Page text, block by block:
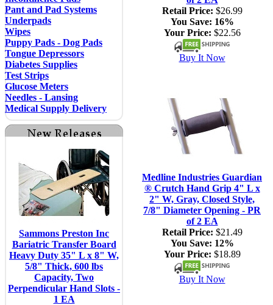
Pant and Pad Systems
Underpads
Wipes
Puppy Pads - Dog Pads
Tongue Depressors
Diabetes Supplies
Test Strips
Glucose Meters
Needles - Lansing
Medical Supply Delivery
Sammons Preston Inc
Bariatric Transfer Board
Heavy Duty 35" L x 8" W,
5/8" Thick, 600 lbs
Capacity, Two
Perpendicular Hand Slots -
1 EA
Retail Price: $26.99
You Save: 16%
Your Price: $22.56
Buy It Now
Medline Industries Guardian
® Crutch Hand Grip 4" L x
2" W, Gray, Closed Style,
7/8" Diameter Opening - PR
of 2 EA
Retail Price: $21.49
You Save: 12%
Your Price: $18.89
Buy It Now